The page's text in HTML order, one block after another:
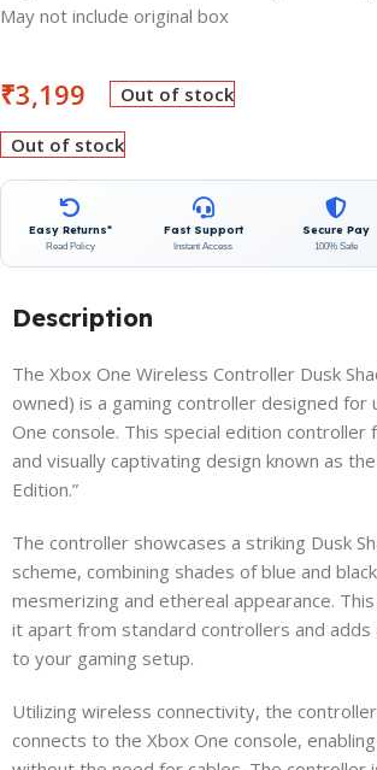
May not include original box
₹3,199 Out of stock
Out of stock
Easy Returns*
Read Policy
Fast Support
Instant Access
Secure Pay
100% Safe
Description
The Xbox One Wireless Controller Dusk
owned) is a gaming controller designed for
One console. This special edition controller
and visually captivating design known as the
Edition.”
The controller showcases a striking Dusk
scheme, combining shades of blue and
mesmerizing and ethereal appearance.
it apart from standard controllers and adds
to your gaming setup.
Utilizing wireless connectivity, the
connects to the Xbox One console,